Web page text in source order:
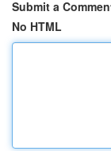
Submit a
No HTML